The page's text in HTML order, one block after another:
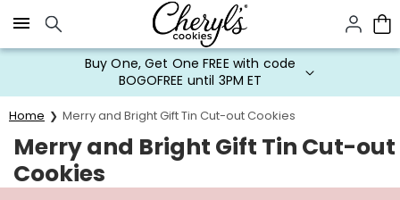
Click here to skip to main page content.
Buy One, Get One FREE with code
BOGOFREE until 3PM ET
Home Merry and Bright Gift Tin Cut-out Cookies
Merry and Bright Gift Tin Cut-out
Cookies